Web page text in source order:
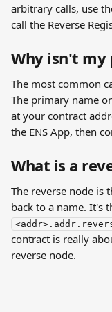
arbitrary calls, use
call the Reverse
Why isn't my
The most common
The primary name
at your contract
the ENS App, then
What is a
The reverse node is
back to a name. It's
contract is really
reverse node.